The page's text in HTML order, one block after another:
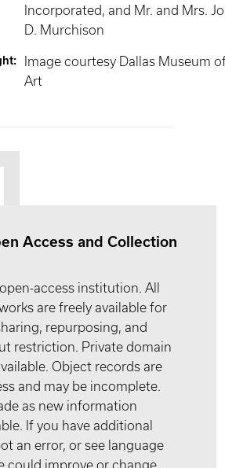
Incorporated, and Mr. and Mrs.
D. Murchison
:
Image courtesy Dallas Museum
Art
Access and Collection
access institution. All
are freely available for
repurposing, and
restriction. Private domain
Object records are
and may be incomplete.
as new information
If you have additional
an error, or see language
could improve or change,